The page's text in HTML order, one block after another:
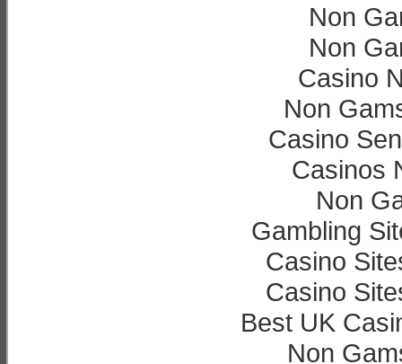
Non
Non
Casino
Non
Casino
Casinos
Non
Gambling
Casino
Casino
Best UK
Non